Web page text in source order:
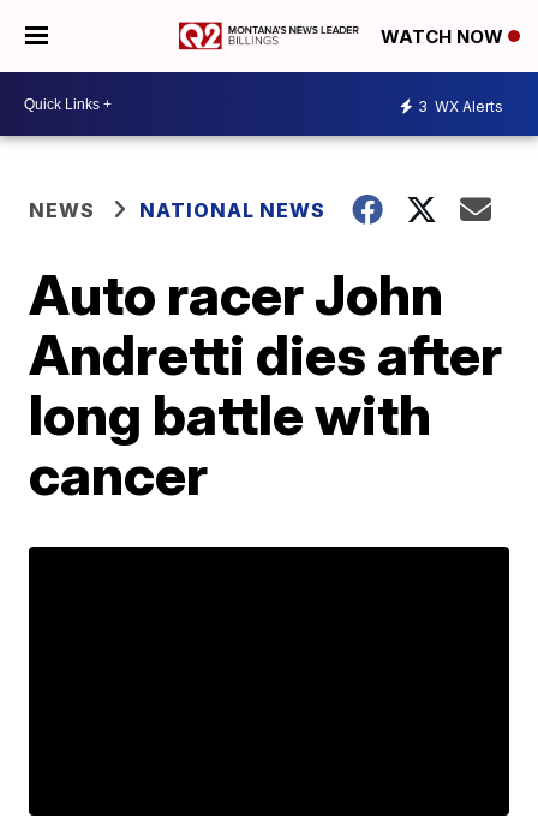
WATCH NOW
3 WX Alerts
NEWS NATIONAL NEWS
Auto racer John
Andretti dies after
long battle with
cancer